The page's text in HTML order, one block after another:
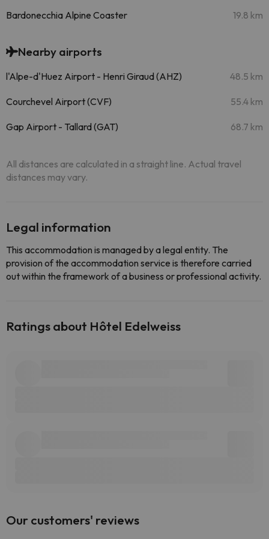
Bardonecchia Alpine Coaster 19.8 km
Nearby airports
l'Alpe-d'Huez Airport - Henri Giraud (AHZ) 48.5 km
Courchevel Airport (CVF) 55.4 km
Gap Airport - Tallard (GAT) 68.7 km
All distances are calculated in a straight line. Actual travel
distances may vary.
Legal information
This accommodation is managed by a legal entity. The
provision of the accommodation service is therefore carried
out within the framework of a business or professional activity.
Ratings about Hôtel Edelweiss
Our customers' reviews